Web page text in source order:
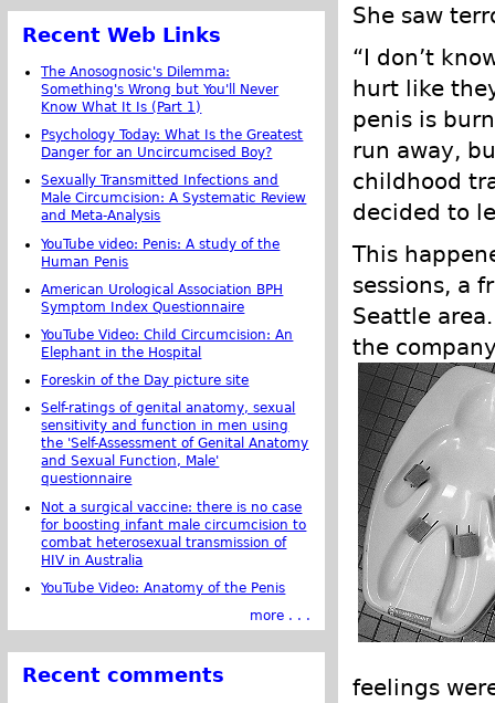
She saw
“I don’t
hurt like
penis is
run away,
childhood
decided to
This
sessions, a
Seattle
the
feelings
Recent Web Links
The Anosognosic's Dilemma:
Something's Wrong but You'll Never
Know What It Is (Part 1)
Psychology Today: What Is the Greatest
Danger for an Uncircumcised Boy?
Sexually Transmitted Infections and
Male Circumcision: A Systematic Review
and Meta-Analysis
YouTube video: Penis: A study of the
Human Penis
American Urological Association BPH
Symptom Index Questionnaire
YouTube Video: Child Circumcision: An
Elephant in the Hospital
Foreskin of the Day picture site
Self-ratings of genital anatomy, sexual
sensitivity and function in men using
the 'Self-Assessment of Genital Anatomy
and Sexual Function, Male'
questionnaire
Not a surgical vaccine: there is no case
for boosting infant male circumcision to
combat heterosexual transmission of
HIV in Australia
YouTube Video: Anatomy of the Penis
more . . .
Recent comments